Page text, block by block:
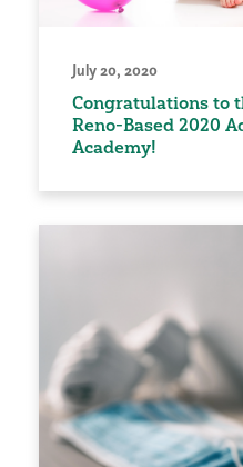
July 20, 2020
Congratulations to
Reno-Based 2020
Academy!